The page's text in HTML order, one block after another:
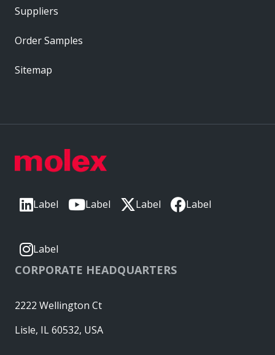
Label Label Label Label
Label
CORPORATE HEADQUARTERS
2222 Wellington Ct
Lisle, IL 60532, USA
Suppliers
Order Samples
Sitemap